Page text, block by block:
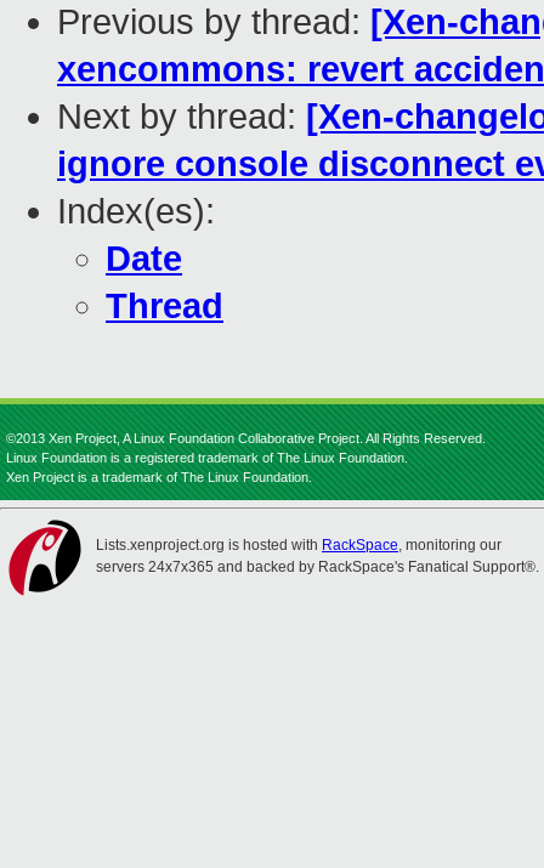
Previous by thread: [Xen-
xencommons: revert
Next by thread: [Xen-
ignore console disconnect
Index(es):
Date
Thread
©2013 Xen Project, A Linux Foundation Collaborative Project. All Rights Reserved.
Linux Foundation is a registered trademark of The Linux Foundation.
Xen Project is a trademark of The Linux Foundation.
Lists.xenproject.org is hosted with RackSpace, monitoring our
servers 24x7x365 and backed by RackSpace's Fanatical Support®.